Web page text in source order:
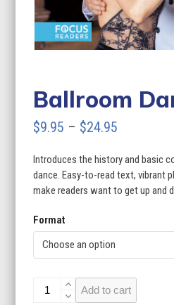
Ballroom
$9.95 – $24.95
$9.95
through
Introduces the history and basic
dance. Easy-to-read text, vibrant
make readers want to get up and
Format
Ballroom
Add to cart